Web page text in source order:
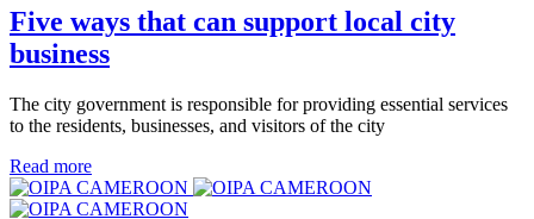
Five ways that can support local city
business
The city government is responsible for providing essential services
to the residents, businesses, and visitors of the city
Read more